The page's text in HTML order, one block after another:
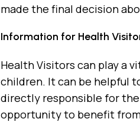
made the final decision
Information for Health
Health Visitors can play a
children. It can be helpful
directly responsible for the
opportunity to benefit